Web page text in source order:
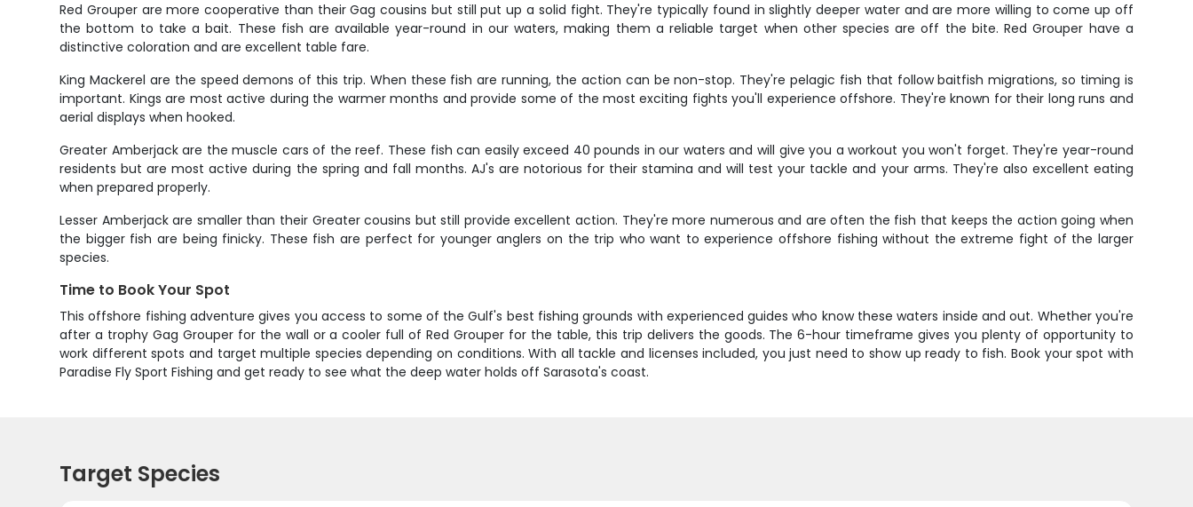
Red Grouper are more cooperative than their Gag cousins but still put up a solid fight. They're typically found in slightly deeper water and are more willing to come up off
the bottom to take a bait. These fish are available year-round in our waters, making them a reliable target when other species are off the bite. Red Grouper have a
distinctive coloration and are excellent table fare.
King Mackerel are the speed demons of this trip. When these fish are running, the action can be non-stop. They're pelagic fish that follow baitfish migrations, so timing is
important. Kings are most active during the warmer months and provide some of the most exciting fights you'll experience offshore. They're known for their long runs and
aerial displays when hooked.
Greater Amberjack are the muscle cars of the reef. These fish can easily exceed 40 pounds in our waters and will give you a workout you won't forget. They're year-round
residents but are most active during the spring and fall months. AJ's are notorious for their stamina and will test your tackle and your arms. They're also excellent eating
when prepared properly.
Lesser Amberjack are smaller than their Greater cousins but still provide excellent action. They're more numerous and are often the fish that keeps the action going when
the bigger fish are being finicky. These fish are perfect for younger anglers on the trip who want to experience offshore fishing without the extreme fight of the larger
species.
Time to Book Your Spot
This offshore fishing adventure gives you access to some of the Gulf's best fishing grounds with experienced guides who know these waters inside and out. Whether you're
after a trophy Gag Grouper for the wall or a cooler full of Red Grouper for the table, this trip delivers the goods. The 6-hour timeframe gives you plenty of opportunity to
work different spots and target multiple species depending on conditions. With all tackle and licenses included, you just need to show up ready to fish. Book your spot with
Paradise Fly Sport Fishing and get ready to see what the deep water holds off Sarasota's coast.
Target Species